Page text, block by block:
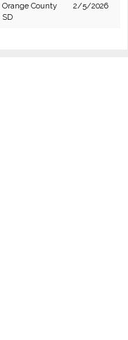
Orange County
SD
2/5/2026